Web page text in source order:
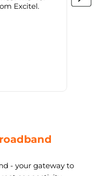
Excitel.
- your gateway to